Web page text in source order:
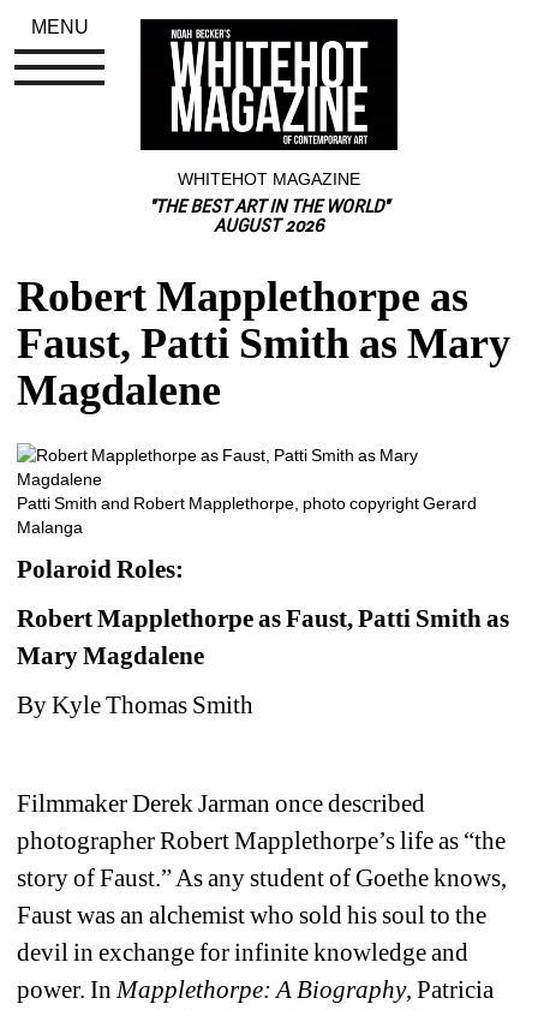
WHITEHOT MAGAZINE
"THE BEST ART IN THE WORLD"
AUGUST 2026
Robert Mapplethorpe as
Faust, Patti Smith as Mary
Magdalene
Patti Smith and Robert Mapplethorpe, photo copyright Gerard
Malanga
Polaroid Roles:
Robert Mapplethorpe as Faust, Patti Smith as
Mary Magdalene
By Kyle Thomas Smith
Filmmaker Derek Jarman once described
photographer Robert Mapplethorpe’s life as “the
story of Faust.” As any student of Goethe knows,
Faust was an alchemist who sold his soul to the
devil in exchange for infinite knowledge and
power. In Mapplethorpe: A Biography, Patricia
MENU